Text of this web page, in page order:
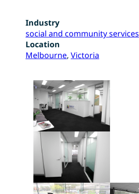
Industry
social and community services
Location
Melbourne, Victoria